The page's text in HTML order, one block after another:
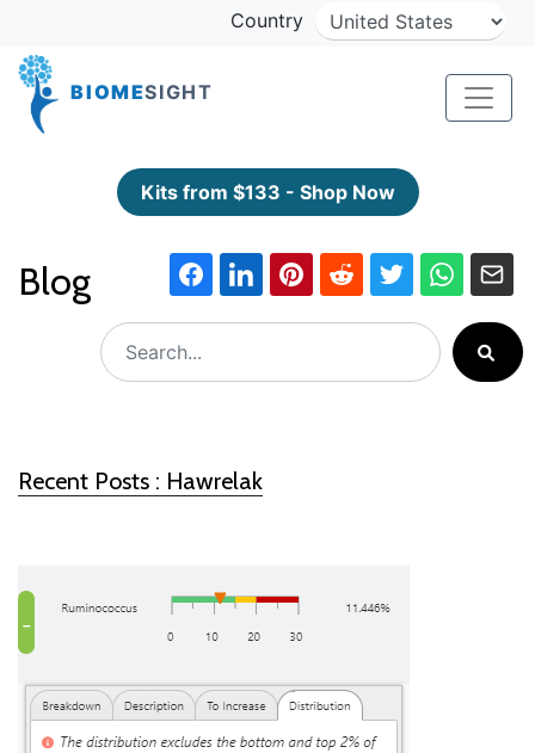
Country
BIOMESIGHT
Kits from $133 - Shop Now
Blog
Recent Posts : Hawrelak